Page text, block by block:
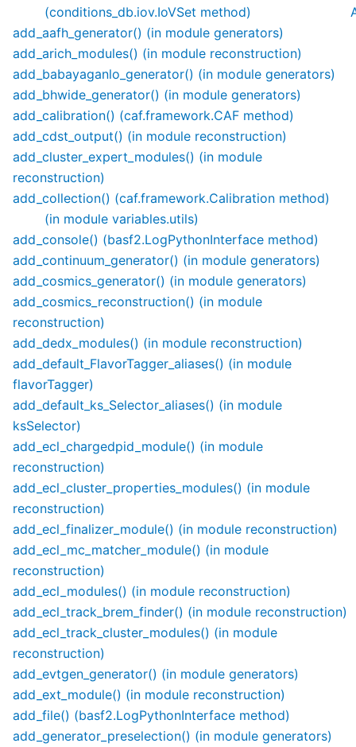
(conditions_db.iov.IoVSet method)
add_aafh_generator() (in module generators)
add_arich_modules() (in module reconstruction)
add_babayaganlo_generator() (in module generators)
add_bhwide_generator() (in module generators)
add_calibration() (caf.framework.CAF method)
add_cdst_output() (in module reconstruction)
add_cluster_expert_modules() (in module
reconstruction)
add_collection() (caf.framework.Calibration method)
(in module variables.utils)
add_console() (basf2.LogPythonInterface method)
add_continuum_generator() (in module generators)
add_cosmics_generator() (in module generators)
add_cosmics_reconstruction() (in module
reconstruction)
add_dedx_modules() (in module reconstruction)
add_default_FlavorTagger_aliases() (in module
flavorTagger)
add_default_ks_Selector_aliases() (in module
ksSelector)
add_ecl_chargedpid_module() (in module
reconstruction)
add_ecl_cluster_properties_modules() (in module
reconstruction)
add_ecl_finalizer_module() (in module reconstruction)
add_ecl_mc_matcher_module() (in module
reconstruction)
add_ecl_modules() (in module reconstruction)
add_ecl_track_brem_finder() (in module reconstruction)
add_ecl_track_cluster_modules() (in module
reconstruction)
add_evtgen_generator() (in module generators)
add_ext_module() (in module reconstruction)
add_file() (basf2.LogPythonInterface method)
add_generator_preselection() (in module generators)